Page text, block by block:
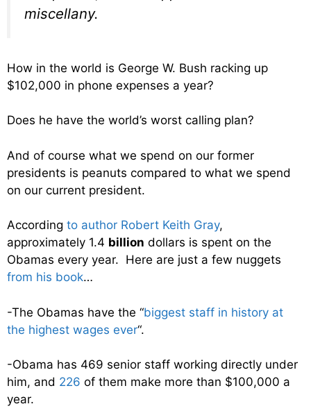
miscellany.
How in the world is George W. Bush racking up
$102,000 in phone expenses a year?
Does he have the world’s worst calling plan?
And of course what we spend on our former
presidents is peanuts compared to what we spend
on our current president.
According to author Robert Keith Gray,
approximately 1.4 billion dollars is spent on the
Obamas every year. Here are just a few nuggets
from his book…
-The Obamas have the “biggest staff in history at
the highest wages ever“.
-Obama has 469 senior staff working directly under
him, and 226 of them make more than $100,000 a
year.